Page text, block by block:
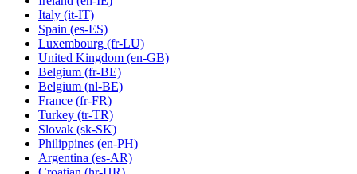
Italy (it-IT)
Spain (es-ES)
Luxembourg (fr-LU)
United Kingdom (en-GB)
Belgium (fr-BE)
Belgium (nl-BE)
France (fr-FR)
Turkey (tr-TR)
Slovak (sk-SK)
Philippines (en-PH)
Argentina (es-AR)